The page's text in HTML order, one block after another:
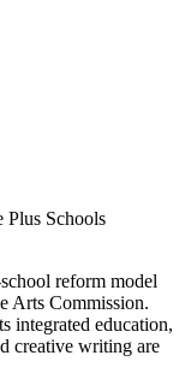
Plus Schools
reform model
Arts Commission.
integrated education,
creative writing are